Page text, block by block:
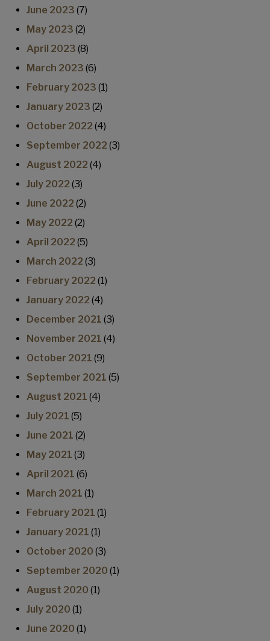
June 2023 (7)
May 2023 (2)
April 2023 (8)
March 2023 (6)
February 2023 (1)
January 2023 (2)
October 2022 (4)
September 2022 (3)
August 2022 (4)
July 2022 (3)
June 2022 (2)
May 2022 (2)
April 2022 (5)
March 2022 (3)
February 2022 (1)
January 2022 (4)
December 2021 (3)
November 2021 (4)
October 2021 (9)
September 2021 (5)
August 2021 (4)
July 2021 (5)
June 2021 (2)
May 2021 (3)
April 2021 (6)
March 2021 (1)
February 2021 (1)
January 2021 (1)
October 2020 (3)
September 2020 (1)
August 2020 (1)
July 2020 (1)
June 2020 (1)